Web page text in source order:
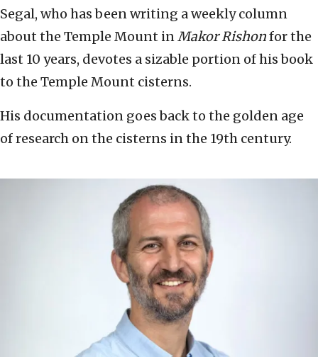
Segal, who has been writing a weekly column
about the Temple Mount inMakor Rishonfor the
last 10 years, devotes a sizable portion of his book
to the Temple Mount cisterns.
His documentation goes back to the golden age
of research on the cisterns in the 19th century.